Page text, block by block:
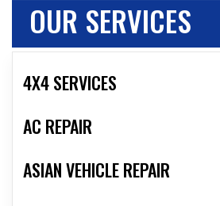
OUR SERVICES
4X4 SERVICES
AC REPAIR
ASIAN VEHICLE REPAIR